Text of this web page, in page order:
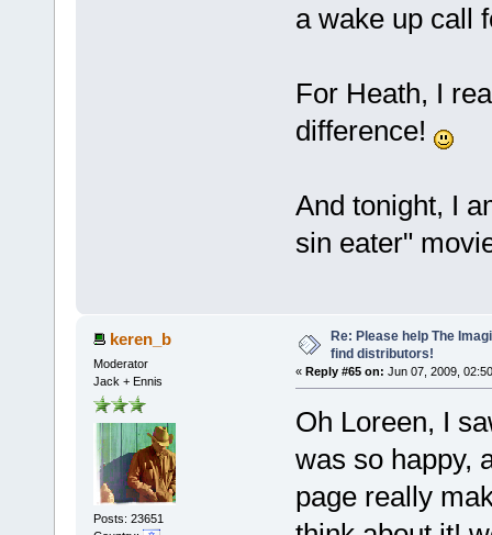
a wake up call
For Heath, I
difference!
And tonight, I
sin eater"
keren_b
Moderator
Jack + Ennis
Posts: 23651
Re: Please help The
find distributors!
« Reply #65 on: Jun 07, 2009,
Oh Loreen, I
was so happy,
page really